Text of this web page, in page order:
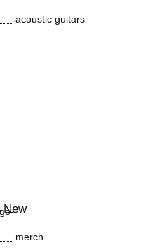
acoustic guitars
New
merch